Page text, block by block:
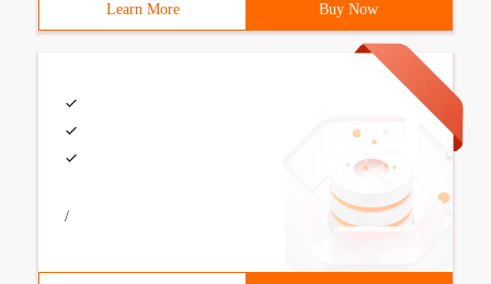
Learn More Buy Now
/